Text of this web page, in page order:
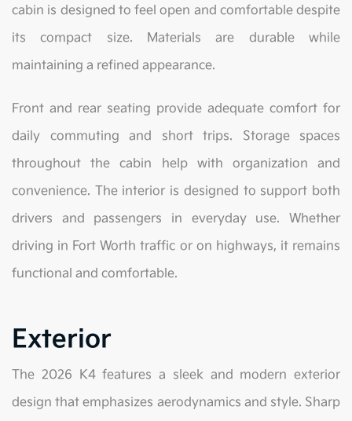
cabin is designed to feel open and comfortable despite
its compact size. Materials are durable while
maintaining a refined appearance.
Front and rear seating provide adequate comfort for
daily commuting and short trips. Storage spaces
throughout the cabin help with organization and
convenience. The interior is designed to support both
drivers and passengers in everyday use. Whether
driving in Fort Worth traffic or on highways, it remains
functional and comfortable.
Exterior
The 2026 K4 features a sleek and modern exterior
design that emphasizes aerodynamics and style. Sharp